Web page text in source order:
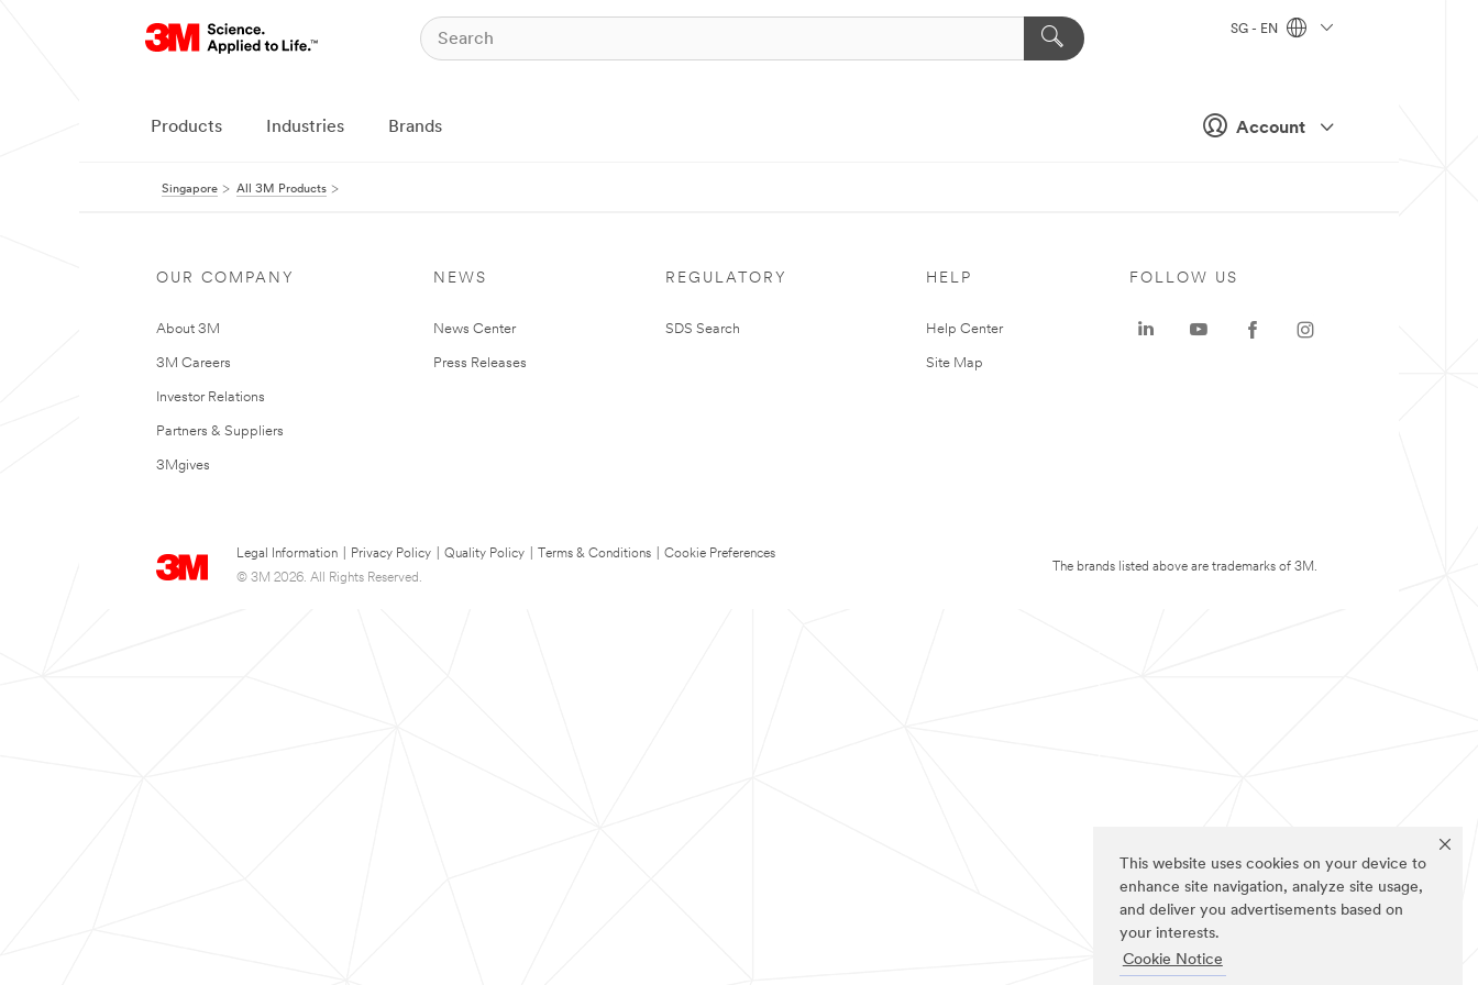
This website uses cookies on your device to
enhance site navigation, analyze site usage,
and deliver you advertisements based on
your interests.
Cookie Notice
Account
SG - EN
Products Industries Brands
Singapore All 3M Products
OUR COMPANY
About 3M
3M Careers
Investor Relations
Partners & Suppliers
3Mgives
NEWS
News Center
Press Releases
REGULATORY
SDS Search
HELP
Help Center
Site Map
Legal Information Privacy Policy Quality Policy Terms & Conditions
Cookie Preferences
© 3M 2026. All Rights Reserved.
FOLLOW US
The brands listed above are trademarks of 3M.